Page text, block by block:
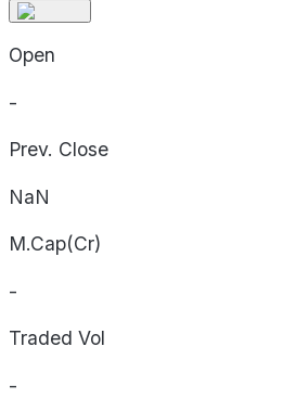
Open
-
Prev. Close
NaN
M.Cap(Cr)
-
Traded Vol
-